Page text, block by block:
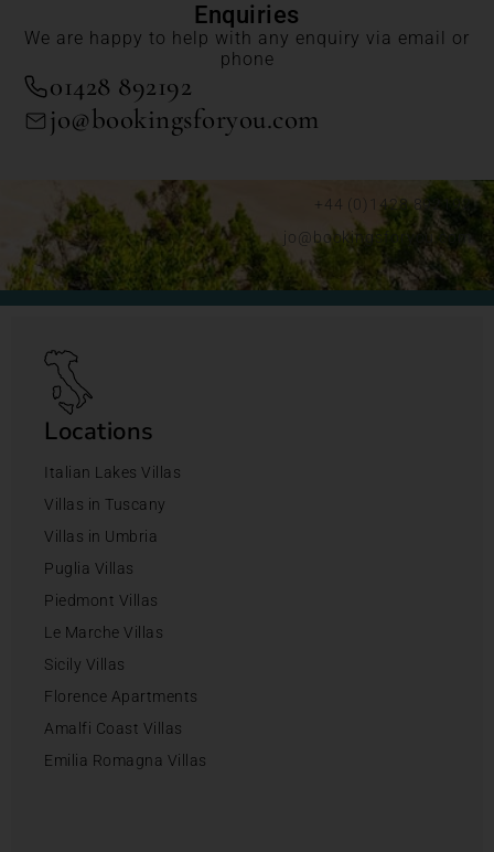
Enquiries
We are happy to help with any enquiry via email or
phone
01428 892192
jo@bookingsforyou.com
+44 (0)1428 892192
jo@bookingsforyou.com
Locations
Italian Lakes Villas
Villas in Tuscany
Villas in Umbria
Puglia Villas
Piedmont Villas
Le Marche Villas
Sicily Villas
Florence Apartments
Amalfi Coast Villas
Emilia Romagna Villas